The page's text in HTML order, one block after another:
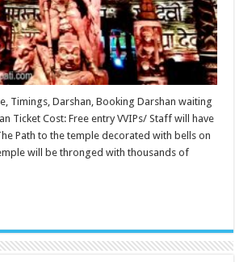
Timings, Darshan, Booking Darshan waiting
Ticket Cost: Free entry VVIPs/ Staff will have
Path to the temple decorated with bells on
will be thronged with thousands of